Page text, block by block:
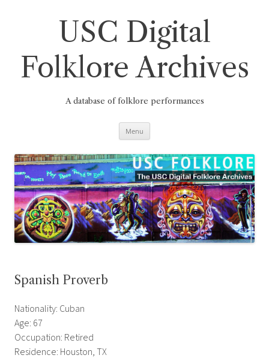
USC Digital
Folklore Archives
A database of folklore performances
Menu
Spanish Proverb
Nationality: Cuban
Age: 67
Occupation: Retired
Residence: Houston, TX